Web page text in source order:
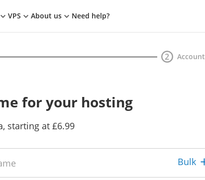
VPS About us Need help?
2 Account
Waiting
for your hosting
starting at £6.99
Bulk
at once